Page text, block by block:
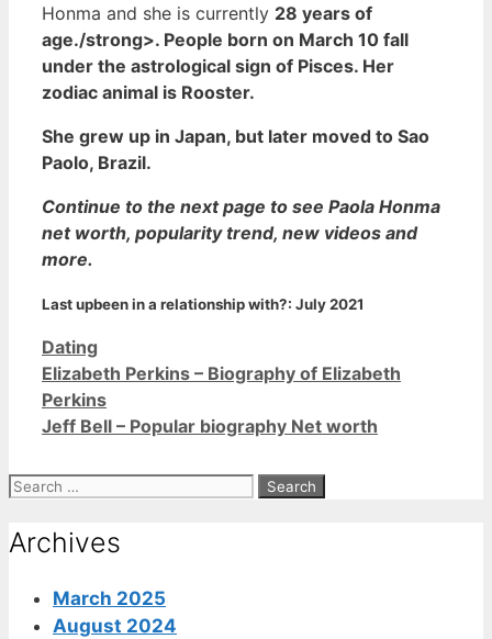
Honma and she is currently 28 years of
age./strong>. People born on March 10 fall
under the astrological sign of Pisces. Her
zodiac animal is Rooster.
She grew up in Japan, but later moved to Sao
Paolo, Brazil.
Continue to the next page to see Paola Honma
net worth, popularity trend, new videos and
more.
Last upbeen in a relationship with?: July 2021
Categories
Dating
Elizabeth Perkins – Biography of Elizabeth
Perkins
Jeff Bell – Popular biography Net worth
Search
Archives
March 2025
August 2024